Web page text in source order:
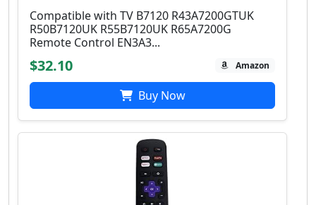
Compatible with TV B7120 R43A7200GTUK
R50B7120UK R55B7120UK R65A7200G
Remote Control EN3A3...
$32.10 Amazon
Buy Now